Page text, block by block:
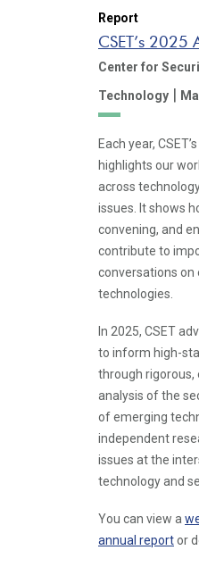
Report
CSET’s 2025
Center for
Technology |
Each year,
highlights our
across
issues. It shows
convening, and
contribute to
conversations on
technologies.
In 2025, CSET
to inform high-
through rigorous,
analysis of the
of emerging
independent
issues at the
technology and
You can view a
annual reportor